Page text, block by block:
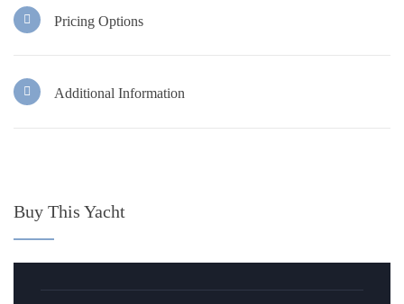
Pricing Options
Additional Information
Buy This Yacht